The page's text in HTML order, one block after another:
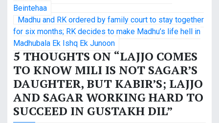
s
t
n
a
v
i
Beintehaa
Madhu and RK ordered by family court to stay together
for six months; RK decides to make Madhu’s life hell in
Madhubala Ek Ishq Ek Junoon
5 THOUGHTS ON “LAJJO COMES
TO KNOW MILI IS NOT SAGAR’S
DAUGHTER, BUT KABIR’S; LAJJO
AND SAGAR WORKING HARD TO
SUCCEED IN GUSTAKH DIL”